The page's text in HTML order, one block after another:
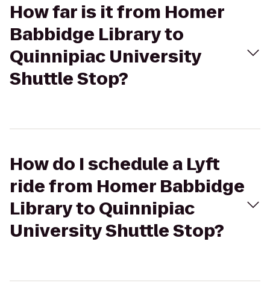
How far is it from Homer
Babbidge Library to
Quinnipiac University
Shuttle Stop?
How do I schedule a Lyft
ride from Homer Babbidge
Library to Quinnipiac
University Shuttle Stop?